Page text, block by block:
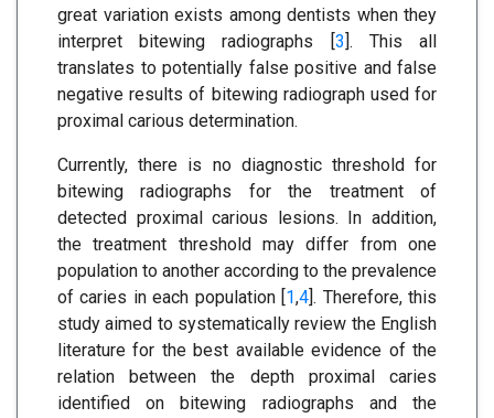
great variation exists among dentists when they
interpret bitewing radiographs [3]. This all
translates to potentially false positive and false
negative results of bitewing radiograph used for
proximal carious determination.
Currently, there is no diagnostic threshold for
bitewing radiographs for the treatment of
detected proximal carious lesions. In addition,
the treatment threshold may differ from one
population to another according to the prevalence
of caries in each population [1,4]. Therefore, this
study aimed to systematically review the English
literature for the best available evidence of the
relation between the depth proximal caries
identified on bitewing radiographs and the